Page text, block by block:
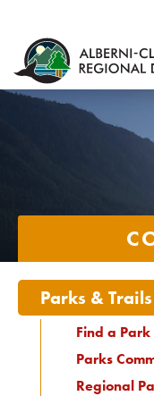
Parks & Trails
Find a
Parks
Regional